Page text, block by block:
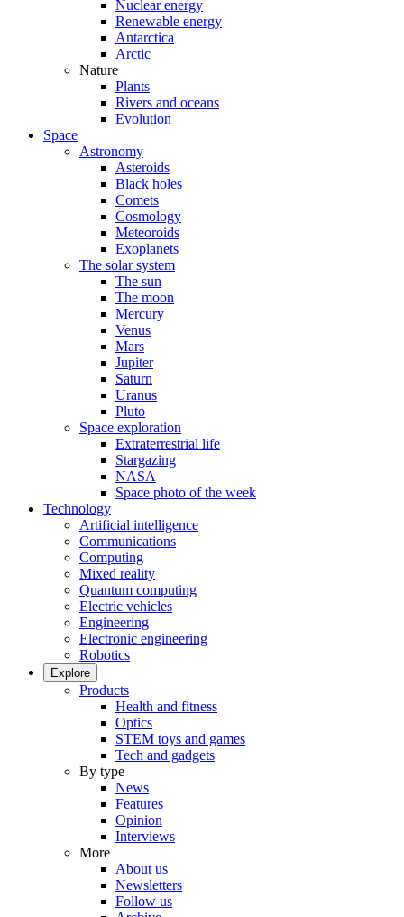
Nuclear energy
Renewable energy
Antarctica
Arctic
Nature
Plants
Rivers and oceans
Evolution
Space
Astronomy
Asteroids
Black holes
Comets
Cosmology
Meteoroids
Exoplanets
The solar system
The sun
The moon
Mercury
Venus
Mars
Jupiter
Saturn
Uranus
Pluto
Space exploration
Extraterrestrial life
Stargazing
NASA
Space photo of the week
Technology
Artificial intelligence
Communications
Computing
Mixed reality
Quantum computing
Electric vehicles
Engineering
Electronic engineering
Robotics
Explore
Products
Health and fitness
Optics
STEM toys and games
Tech and gadgets
By type
News
Features
Opinion
Interviews
More
About us
Newsletters
Follow us